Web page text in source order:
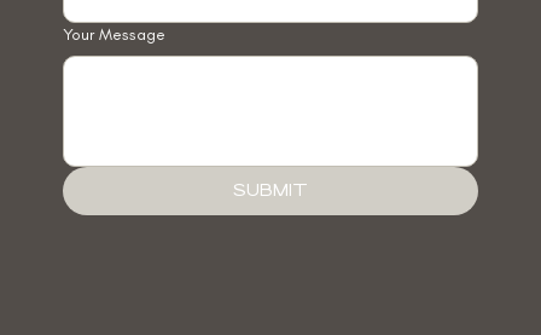
Your Message
SUBMIT